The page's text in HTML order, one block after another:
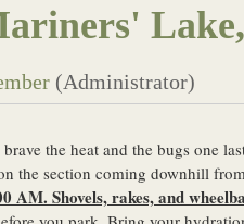
the heat and the bugs one
the section coming downhill
AM. Shovels, rakes, and